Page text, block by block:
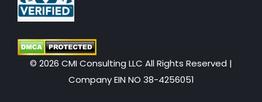
© 2026 CMI Consulting LLC All Rights Reserved |
Company EIN NO 38-4256051